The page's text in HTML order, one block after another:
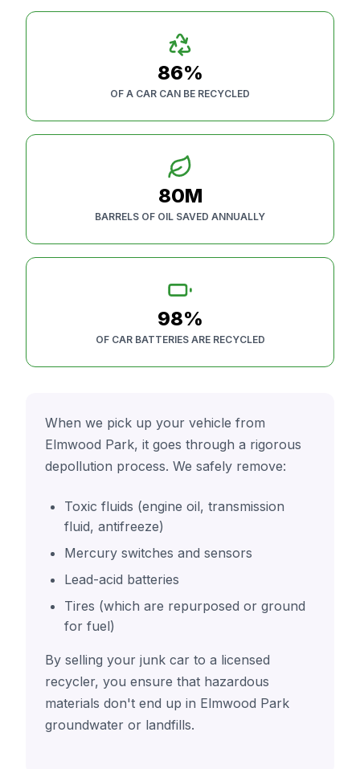
86%
OF A CAR CAN BE RECYCLED
80M
BARRELS OF OIL SAVED ANNUALLY
98%
OF CAR BATTERIES ARE RECYCLED
When we pick up your vehicle from
Elmwood Park, it goes through a rigorous
depollution process. We safely remove:
Toxic fluids (engine oil, transmission
fluid, antifreeze)
Mercury switches and sensors
Lead-acid batteries
Tires (which are repurposed or ground
for fuel)
By selling your junk car to a licensed
recycler, you ensure that hazardous
materials don't end up in Elmwood Park
groundwater or landfills.